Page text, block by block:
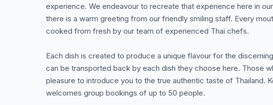
experience. We endeavour to recreate that experience here in
there is a warm greeting from our friendly smiling staff. Every
cooked from fresh by our team of experienced Thai chefs.
Each dish is created to produce a unique flavour for the
can be transported back by each dish they choose here. Those
pleasure to introduce you to the true authentic taste of Thailand.
welcomes group bookings of up to 50 people.